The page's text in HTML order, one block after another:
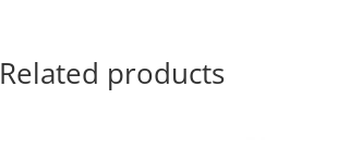
Related products